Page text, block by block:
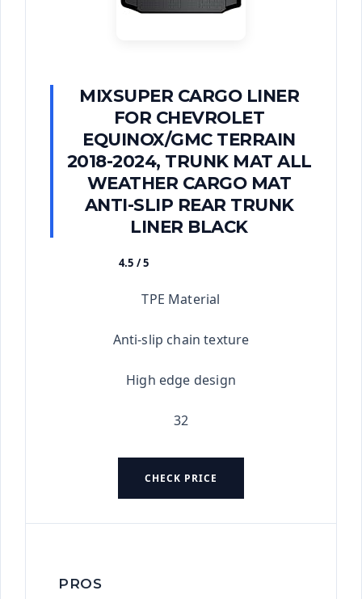
MIXSUPER CARGO LINER
FOR CHEVROLET
EQUINOX/GMC TERRAIN
2018-2024, TRUNK MAT ALL
WEATHER CARGO MAT
ANTI-SLIP REAR TRUNK
LINER BLACK
4.5 / 5
TPE Material
Anti-slip chain texture
High edge design
32
CHECK PRICE
PROS